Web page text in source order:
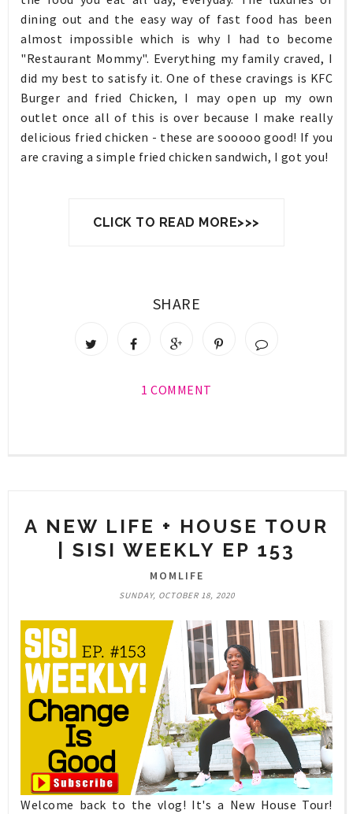
dining out and the easy way of fast food has been
almost impossible which is why I had to become
"Restaurant Mommy". Everything my family craved, I
did my best to satisfy it. One of these cravings is KFC
Burger and fried Chicken, I may open up my own
outlet once all of this is over because I make really
delicious fried chicken - these are sooooo good! If you
are craving a simple fried chicken sandwich, I got you!
CLICK TO READ MORE>>>
SHARE
1 COMMENT
A NEW LIFE + HOUSE TOUR
| SISI WEEKLY EP 153
MOMLIFE
SUNDAY, OCTOBER 18, 2020
Welcome back to the vlog! It's a New House Tour!